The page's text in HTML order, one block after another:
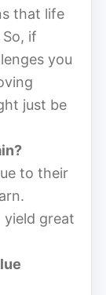
that life
if
you
just be
to their
yield great